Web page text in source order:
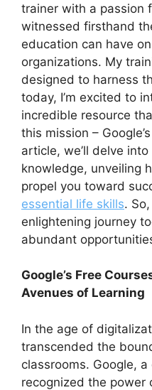
trainer with a passion
witnessed firsthand
education can have
organizations. My
designed to harness
today, I’m excited to
incredible resource
this mission –
article, we’ll delve
knowledge, unveiling
propel you toward
essential life skills.
enlightening journey
abundant
Google’s Free
Avenues of Learning
In the age of
transcended the
classrooms. Google,
recognized the power